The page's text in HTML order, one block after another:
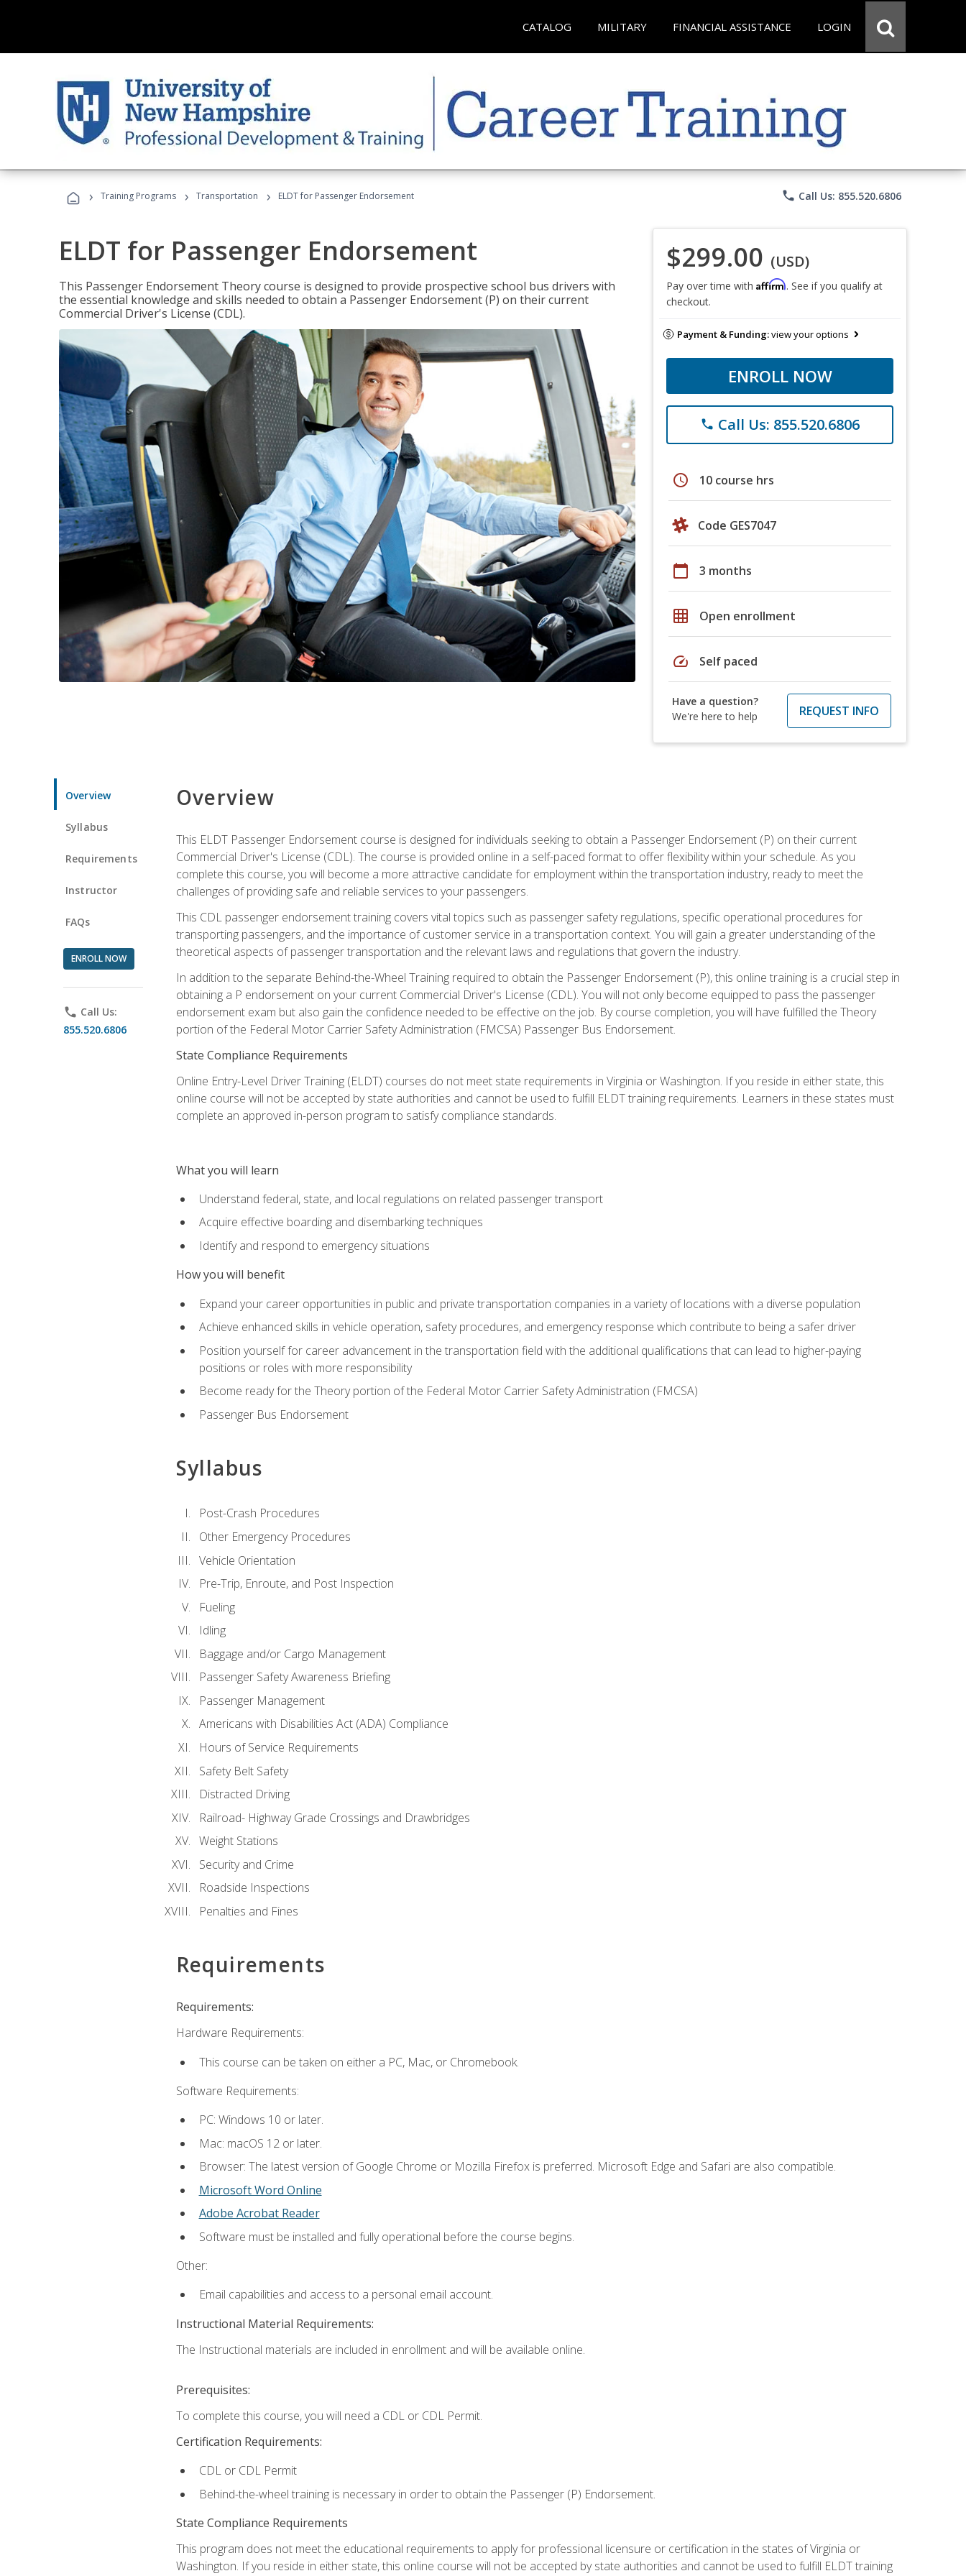
CATALOG MILITARY FINANCIAL ASSISTANCE LOGIN
› Training Programs › Transportation › ELDT for Passenger Endorsement phone Call Us: 855.520.6806
ELDT for Passenger Endorsement
This Passenger Endorsement Theory course is designed to provide prospective school bus drivers with
the essential knowledge and skills needed to obtain a Passenger Endorsement (P) on their current
Commercial Driver's License (CDL).
$299.00 (USD)
Pay over time with Affirm. See if you qualify at
checkout.
Payment & Funding:view your options
ENROLL NOW
phone Call Us: 855.520.6806
schedule 10 course hrs
Code GES7047
calendar_today 3 months
grid_on Open enrollment
speed Self paced
Have a question?
We're here to help
REQUEST INFO
Overview
Syllabus
Requirements
Instructor
FAQs
ENROLL NOW
phone Call Us:
855.520.6806
Overview
This ELDT Passenger Endorsement course is designed for individuals seeking to obtain a Passenger Endorsement (P) on their current
Commercial Driver's License (CDL). The course is provided online in a self-paced format to offer flexibility within your schedule. As you
complete this course, you will become a more attractive candidate for employment within the transportation industry, ready to meet the
challenges of providing safe and reliable services to your passengers.
This CDL passenger endorsement training covers vital topics such as passenger safety regulations, specific operational procedures for
transporting passengers, and the importance of customer service in a transportation context. You will gain a greater understanding of the
theoretical aspects of passenger transportation and the relevant laws and regulations that govern the industry.
In addition to the separate Behind-the-Wheel Training required to obtain the Passenger Endorsement (P), this online training is a crucial step in
obtaining a P endorsement on your current Commercial Driver's License (CDL). You will not only become equipped to pass the passenger
endorsement exam but also gain the confidence needed to be effective on the job. By course completion, you will have fulfilled the Theory
portion of the Federal Motor Carrier Safety Administration (FMCSA) Passenger Bus Endorsement.
State Compliance Requirements
Online Entry-Level Driver Training (ELDT) courses do not meet state requirements in Virginia or Washington. If you reside in either state, this
online course will not be accepted by state authorities and cannot be used to fulfill ELDT training requirements. Learners in these states must
complete an approved in-person program to satisfy compliance standards.
What you will learn
Understand federal, state, and local regulations on related passenger transport
Acquire effective boarding and disembarking techniques
Identify and respond to emergency situations
How you will benefit
Expand your career opportunities in public and private transportation companies in a variety of locations with a diverse population
Achieve enhanced skills in vehicle operation, safety procedures, and emergency response which contribute to being a safer driver
Position yourself for career advancement in the transportation field with the additional qualifications that can lead to higher-paying
positions or roles with more responsibility
Become ready for the Theory portion of the Federal Motor Carrier Safety Administration (FMCSA)
Passenger Bus Endorsement
Syllabus
Post-Crash Procedures
Other Emergency Procedures
Vehicle Orientation
Pre-Trip, Enroute, and Post Inspection
Fueling
Idling
Baggage and/or Cargo Management
Passenger Safety Awareness Briefing
Passenger Management
Americans with Disabilities Act (ADA) Compliance
Hours of Service Requirements
Safety Belt Safety
Distracted Driving
Railroad- Highway Grade Crossings and Drawbridges
Weight Stations
Security and Crime
Roadside Inspections
Penalties and Fines
Requirements
Requirements:
Hardware Requirements:
This course can be taken on either a PC, Mac, or Chromebook.
Software Requirements:
PC: Windows 10 or later.
Mac: macOS 12 or later.
Browser: The latest version of Google Chrome or Mozilla Firefox is preferred. Microsoft Edge and Safari are also compatible.
Microsoft Word Online
Adobe Acrobat Reader
Software must be installed and fully operational before the course begins.
Other:
Email capabilities and access to a personal email account.
Instructional Material Requirements:
The Instructional materials are included in enrollment and will be available online.
Prerequisites:
To complete this course, you will need a CDL or CDL Permit.
Certification Requirements:
CDL or CDL Permit
Behind-the-wheel training is necessary in order to obtain the Passenger (P) Endorsement.
State Compliance Requirements
This program does not meet the educational requirements to apply for professional licensure or certification in the states of Virginia or
Washington. If you reside in either state, this online course will not be accepted by state authorities and cannot be used to fulfill ELDT training